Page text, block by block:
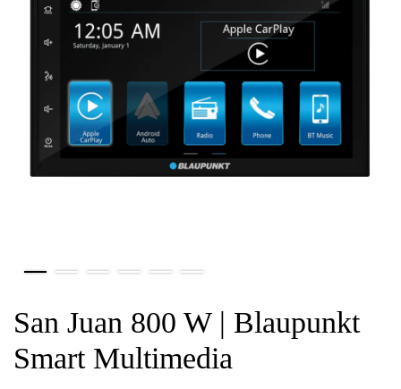
San Juan 800 W | Blaupunkt
Smart Multimedia